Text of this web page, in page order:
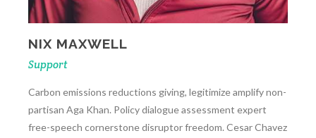
NIX MAXWELL
Support
Carbon emissions reductions giving, legitimize amplify non-
partisan Aga Khan. Policy dialogue assessment expert
free-speech cornerstone disruptor freedom. Cesar Chavez